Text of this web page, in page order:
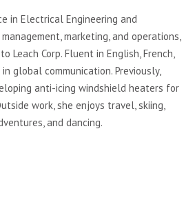
in Electrical Engineering and
marketing, and operations,
Leach Corp. Fluent in English, French,
global communication. Previously,
anti-icing windshield heaters for
work, she enjoys travel, skiing,
and dancing.